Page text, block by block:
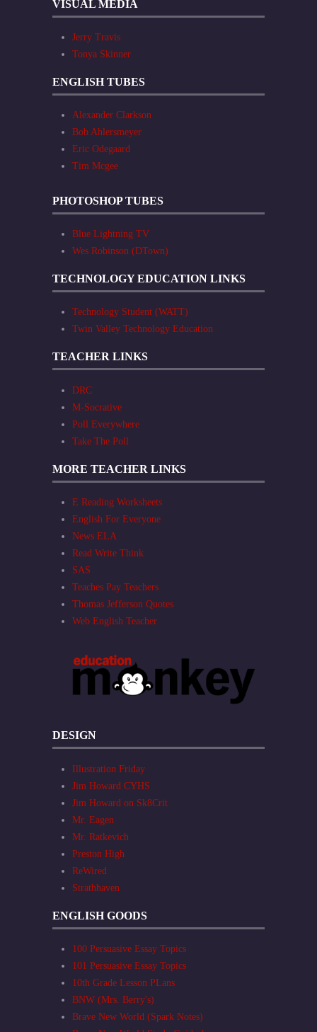
VISUAL MEDIA
Jerry Travis
Tonya Skinner
ENGLISH TUBES
Alexander Clarkson
Bob Ahlersmeyer
Eric Odegaard
Tim Mcgee
PHOTOSHOP TUBES
Blue Lightning TV
Wes Robinson (DTown)
TECHNOLOGY EDUCATION LINKS
Technology Student (WATT)
Twin Valley Technology Education
TEACHER LINKS
DRC
M-Socrative
Poll Everywhere
Take The Poll
MORE TEACHER LINKS
E Reading Worksheets
English For Everyone
News ELA
Read Write Think
SAS
Teaches Pay Teachers
Thomas Jefferson Quotes
Web English Teacher
DESIGN
Illustration Friday
Jim Howard CYHS
Jim Howard on Sk8Crit
Mr. Eagen
Mr. Ratkevich
Preston High
ReWired
Strathhaven
ENGLISH GOODS
100 Persuasive Essay Topics
101 Persuasive Essay Topics
10th Grade Lesson PLans
BNW (Mrs. Berry's)
Brave New World (Spark Notes)